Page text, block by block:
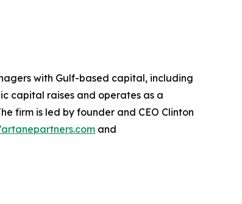
with Gulf-based capital, including
capital raises and operates as a
firm is led by founder and CEO Clinton
and